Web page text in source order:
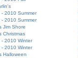
- 2010 Summer
- 2010 Summer
Jim Shore
Christmas
- 2010 Winter
- 2010 Winter
Halloween